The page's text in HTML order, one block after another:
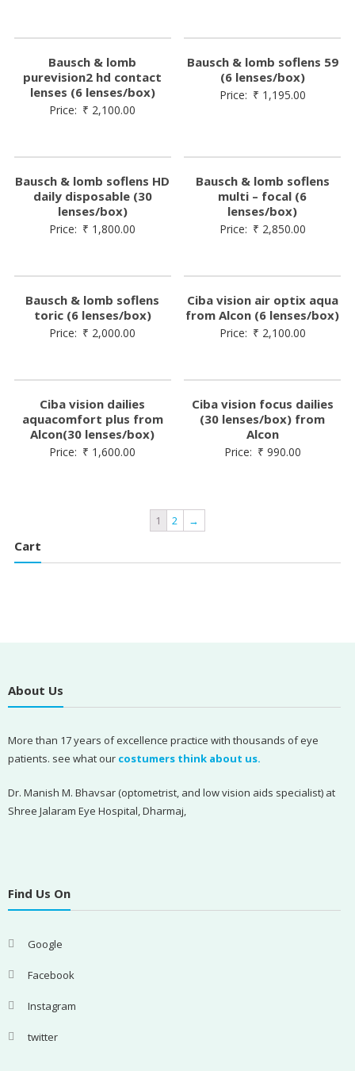
Bausch & lomb
purevision2 hd contact
lenses (6 lenses/box)
Price: ₹ 2,100.00
Bausch & lomb soflens 59
(6 lenses/box)
Price: ₹ 1,195.00
Bausch & lomb soflens HD
daily disposable (30
lenses/box)
Price: ₹ 1,800.00
Bausch & lomb soflens
multi – focal (6
lenses/box)
Price: ₹ 2,850.00
Bausch & lomb soflens
toric (6 lenses/box)
Price: ₹ 2,000.00
Ciba vision air optix aqua
from Alcon (6 lenses/box)
Price: ₹ 2,100.00
Ciba vision dailies
aquacomfort plus from
Alcon(30 lenses/box)
Price: ₹ 1,600.00
Ciba vision focus dailies
(30 lenses/box) from
Alcon
Price: ₹ 990.00
1 2 →
Cart
About Us
More than 17 years of excellence practice with thousands of eye
patients. see what our costumers think about us.
Dr. Manish M. Bhavsar (optometrist, and low vision aids specialist) at
Shree Jalaram Eye Hospital, Dharmaj,
Find Us On
Google
Facebook
Instagram
twitter